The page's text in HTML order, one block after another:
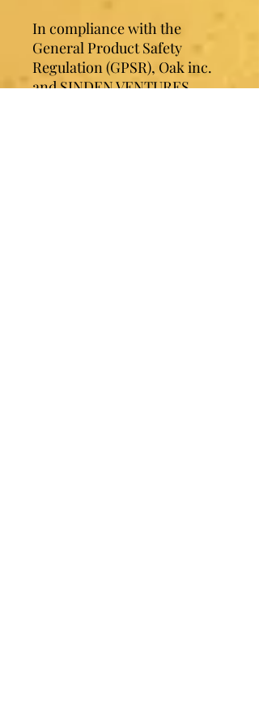
In compliance with the
General Product Safety
Regulation (GPSR), Oak inc.
and SINDEN VENTURES